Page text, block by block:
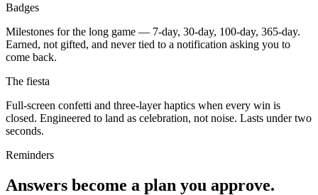
Badges
Milestones for the long game — 7-day, 30-day, 100-day, 365-day.
Earned, not gifted, and never tied to a notification asking you to
come back.
The fiesta
Full-screen confetti and three-layer haptics when every win is
closed. Engineered to land as celebration, not noise. Lasts under two
seconds.
Reminders
Answers become a plan you approve.